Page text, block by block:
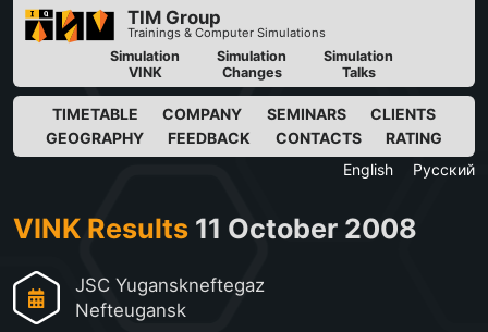
TIM Group
Trainings & Computer Simulations
Simulation
VINK
Simulation
Changes
Simulation
Talks
TIMETABLE COMPANY SEMINARS
CLIENTS
GEOGRAPHY
FEEDBACK CONTACTS
RATING
English
Русский
VINK Results 11 October 2008
JSC Yuganskneftegaz
Nefteugansk